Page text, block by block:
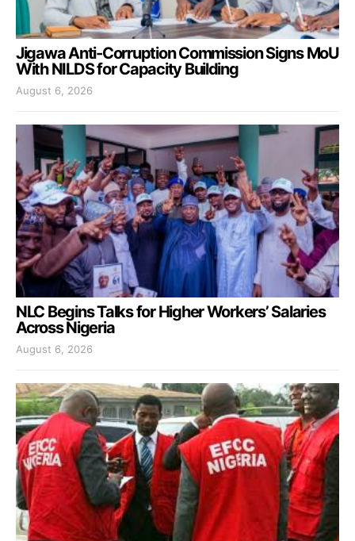
Jigawa Anti-Corruption Commission Signs MoU
With NILDS for Capacity Building
August 6, 2026
NLC Begins Talks for Higher Workers’ Salaries
Across Nigeria
August 6, 2026